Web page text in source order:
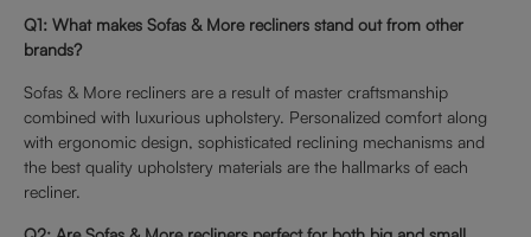
Q1: What makes Sofas & More recliners stand out from other
brands?
Sofas & More recliners are a result of master craftsmanship
combined with luxurious upholstery. Personalized comfort along
with ergonomic design, sophisticated reclining mechanisms and
the best quality upholstery materials are the hallmarks of each
recliner.